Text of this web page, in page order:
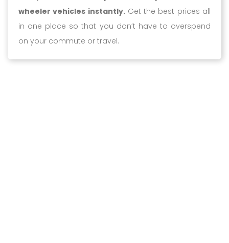
wheeler vehicles instantly.Get the best prices all
in one place so that you don’t have to overspend
on your commute or travel.